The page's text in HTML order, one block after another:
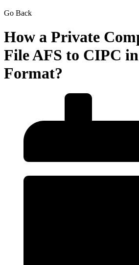
Go Back
How a Private
File AFS to CIPC
Format?